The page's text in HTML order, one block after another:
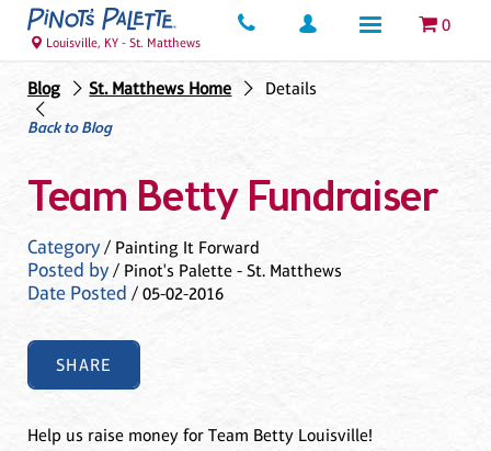
0
Louisville, KY - St. Matthews
Blog St. Matthews Home
Details
Back to Blog
Team Betty Fundraiser
Category/ Painting It Forward
Posted by/ Pinot's Palette - St. Matthews
Date Posted / 05-02-2016
SHARE
Help us raise money for Team Betty Louisville!